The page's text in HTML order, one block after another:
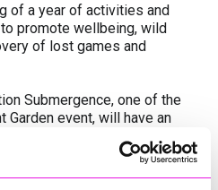
of a year of activities and
promote wellbeing, wild
of lost games and
Submergence, one of the
event, will have an
Saturdays and Sundays to